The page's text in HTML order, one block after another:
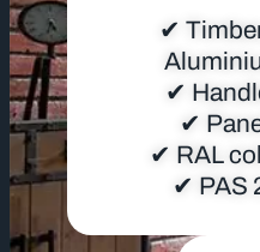
✔
✔
✔
✔ RAL
✔ PAS